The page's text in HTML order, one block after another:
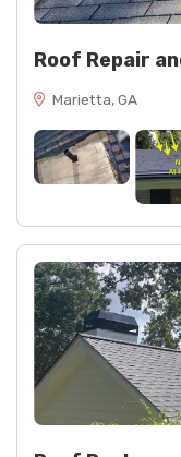
Roof Repair
Marietta, GA